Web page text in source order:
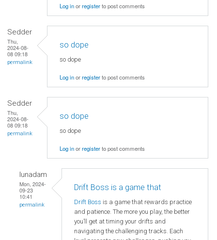
Log inorregisterto post comments
Sedder
Thu,
2024-08-
08 09:18
permalink
so dope
so dope
Log inorregisterto post comments
Sedder
Thu,
2024-08-
08 09:18
permalink
so dope
so dope
Log inorregisterto post comments
lunadam
Mon, 2024-
09-23
10:41
permalink
Drift Boss is a game that
Drift Boss is a game that rewards practice
and patience. The more you play, the better
you’ll get at timing your drifts and
navigating the challenging tracks. Each